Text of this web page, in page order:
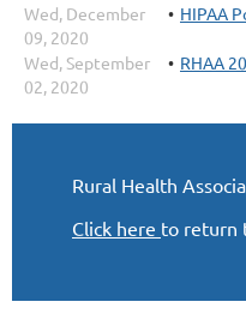
Wed, December
09, 2020
HIPAA
Wed, September
02, 2020
RHAA
Rural Health
Click here to return